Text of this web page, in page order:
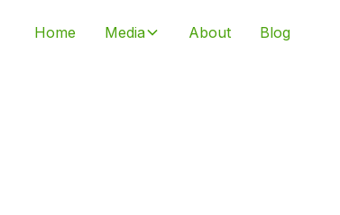
Home Media About Blog